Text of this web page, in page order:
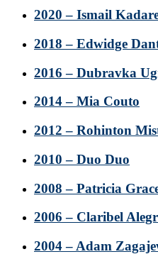
2020 – Ismail
2018 – Edwidge
2016 – Dubravka
2014 – Mia Couto
2012 – Rohinton
2010 – Duo Duo
2008 – Patricia
2006 – Claribel
2004 – Adam